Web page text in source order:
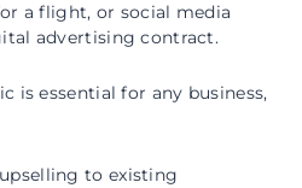
a flight, or social media
advertising contract.
is essential for any business,
to existing